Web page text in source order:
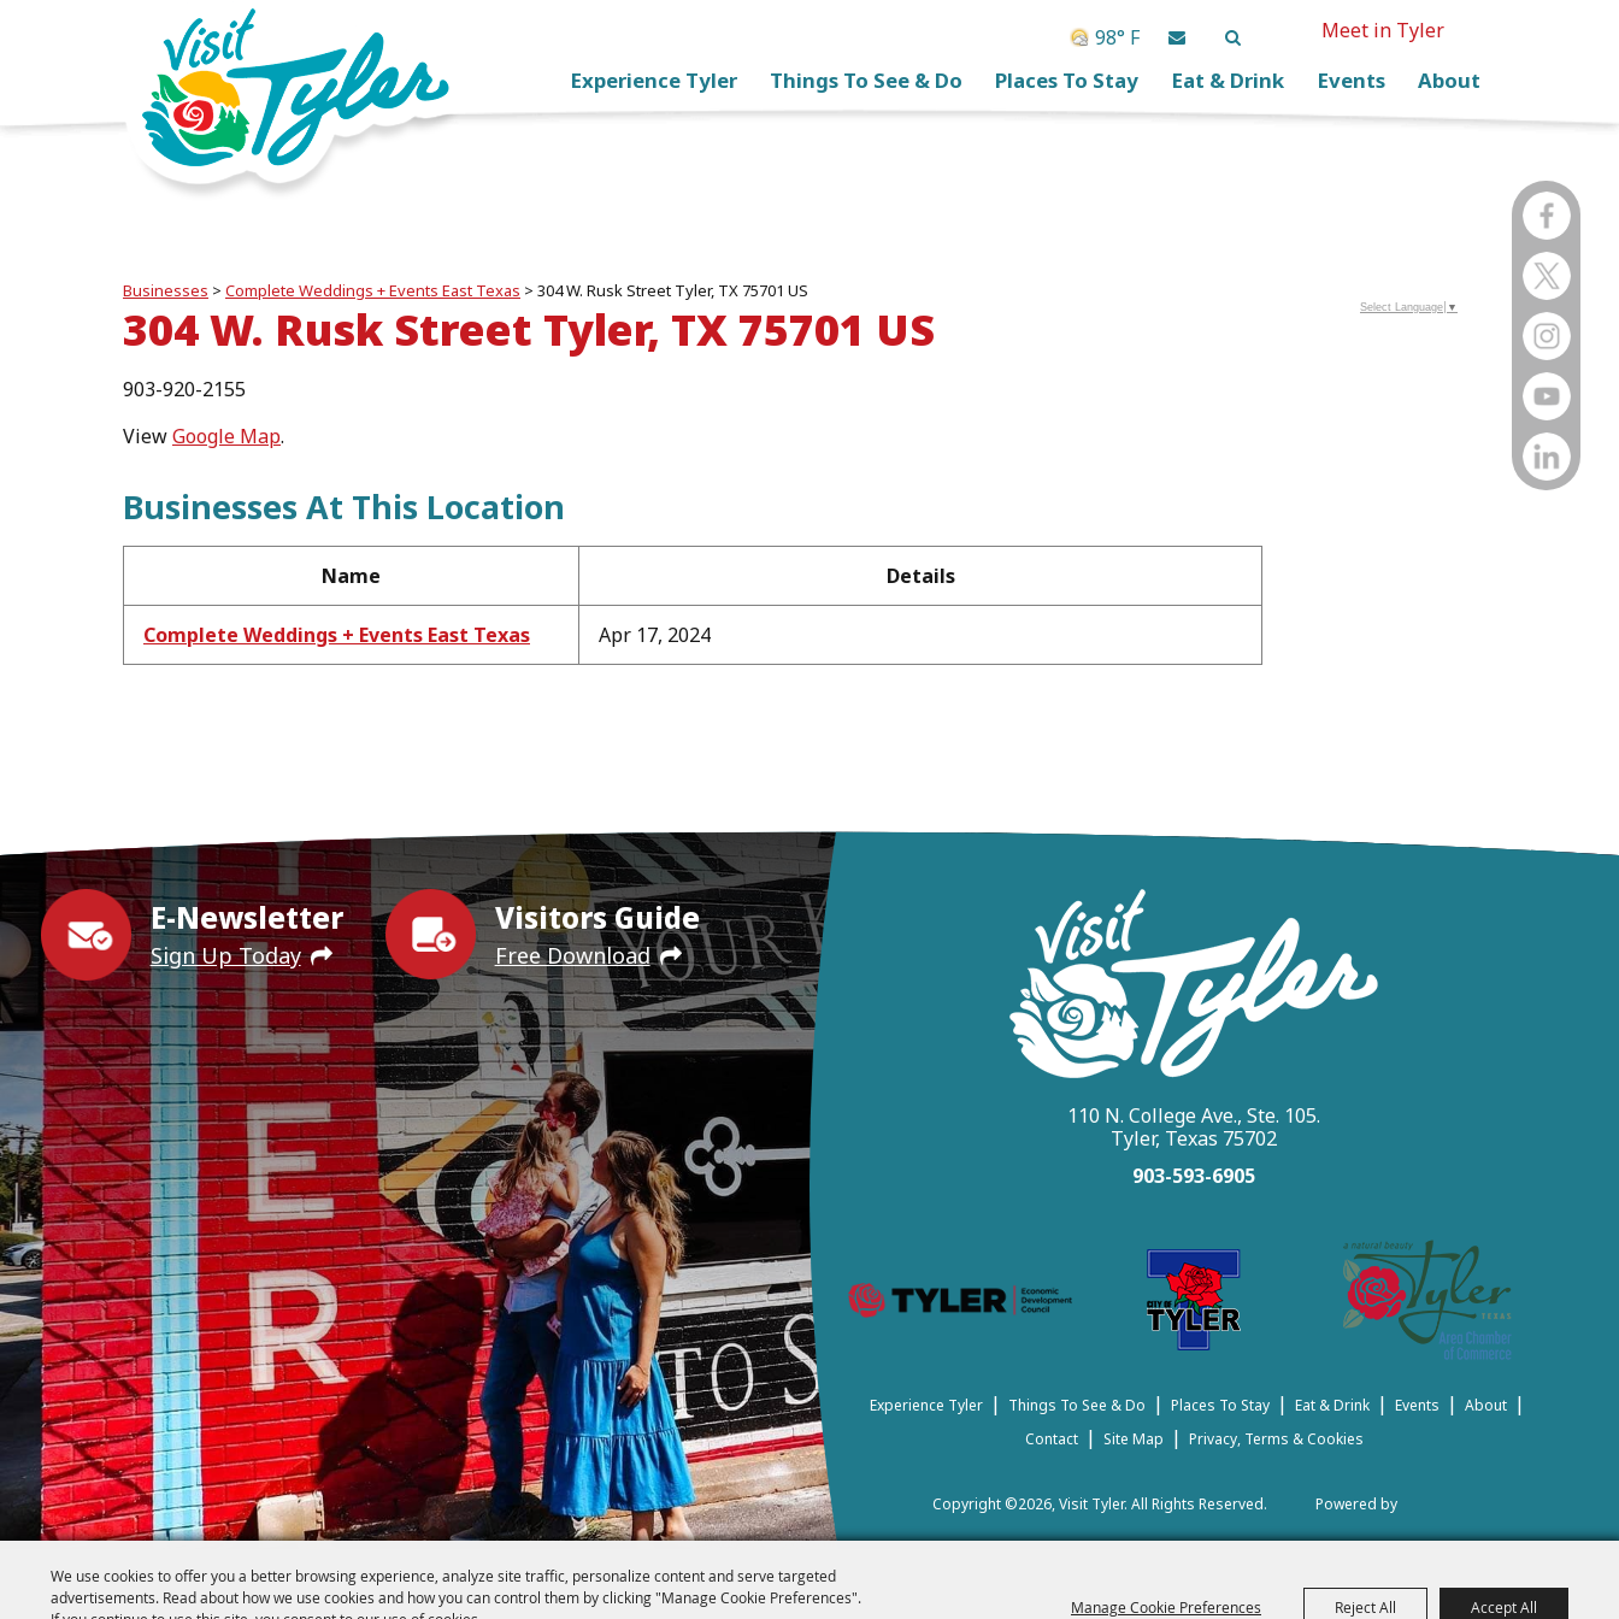
We use cookies to offer you a better browsing experience, analyze site traffic, personalize content and serve targeted
advertisements. Read about how we use cookies and how you can control them by clicking "Manage Cookie Preferences".
Manage Cookie Preferences Reject All Accept All
98° F Meet in Tyler
Experience Tyler Things To See & Do Places To Stay Eat & Drink Events About
Businesses > Complete Weddings + Events East Texas > 304 W. Rusk Street Tyler, TX 75701 US
304 W. Rusk Street Tyler, TX 75701 US
903-920-2155
ViewGoogle Map.
Businesses At This Location
Name Details
Complete Weddings + Events East Texas Apr 17, 2024
Select Language ▼
E-Newsletter
Sign Up Today
Visitors Guide
Free Download
110 N. College Ave., Ste. 105.
Tyler, Texas 75702
903-593-6905
Experience Tyler | Things To See & Do | Places To Stay | Eat & Drink | Events | About |
Contact | Site Map | Privacy, Terms & Cookies
Copyright ©2026, Visit Tyler. All Rights Reserved. Powered by